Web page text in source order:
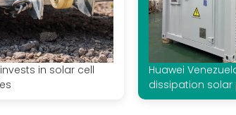
in solar cell
Huawei
dissipation solar